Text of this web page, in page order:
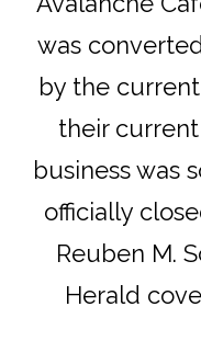
was
by the
their
business was
officially
Reuben M.
Herald